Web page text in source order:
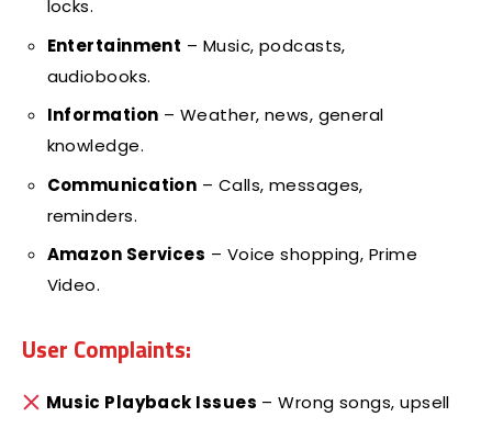
locks.
Entertainment – Music, podcasts,
audiobooks.
Information – Weather, news, general
knowledge.
Communication – Calls, messages,
reminders.
Amazon Services – Voice shopping, Prime
Video.
User Complaints:
Music Playback Issues – Wrong songs, upsell